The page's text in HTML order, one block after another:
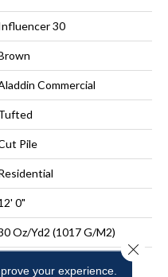
30
Commercial
Pile
0"
Oz/yd2 (1017 G/m2)
your experience.
Close